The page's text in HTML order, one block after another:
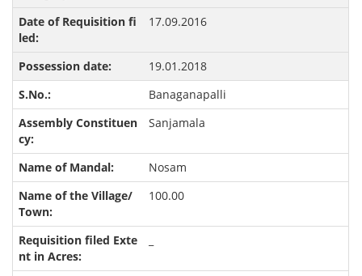
17.09.2016
19.01.2018
Banaganapalli
Sanjamala
Nosam
100.00